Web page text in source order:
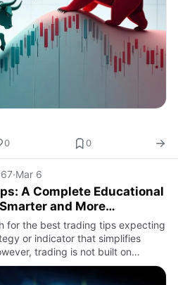
0 0
·Mar 6
A Complete Educational
and More
Participation
for the best trading tips expecting
or indicator that simplifies
trading is not built on
a structured process that